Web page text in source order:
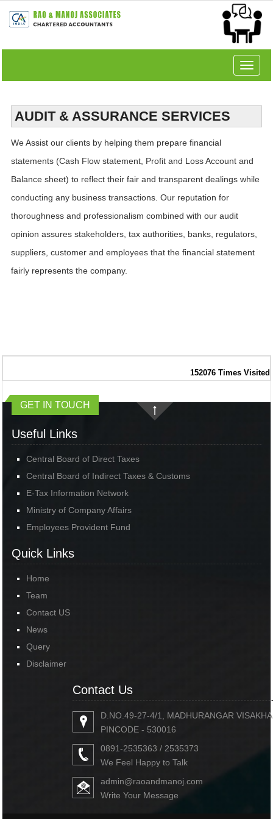
Toggle
AUDIT & ASSURANCE SERVICES
We Assist our clients by helping them prepare financial
statements (Cash Flow statement, Profit and Loss Account and
Balance sheet) to reflect their fair and transparent dealings while
conducting any business transactions. Our reputation for
thoroughness and professionalism combined with our audit
opinion assures stakeholders, tax authorities, banks, regulators,
suppliers, customer and employees that the financial statement
fairly represents the company.
152076 Times Visited
GET IN TOUCH
Useful Links
Central Board of Direct Taxes
Central Board of Indirect Taxes & Customs
E-Tax Information Network
Ministry of Company Affairs
Employees Provident Fund
Quick Links
Home
Team
Contact US
News
Query
Disclaimer
Contact Us
D.NO.49-27-4/1, MADHURANGAR
PINCODE - 530016
0891-2535363 / 2535373
We Feel Happy to Talk
admin@raoandmanoj.com
Write Your Message